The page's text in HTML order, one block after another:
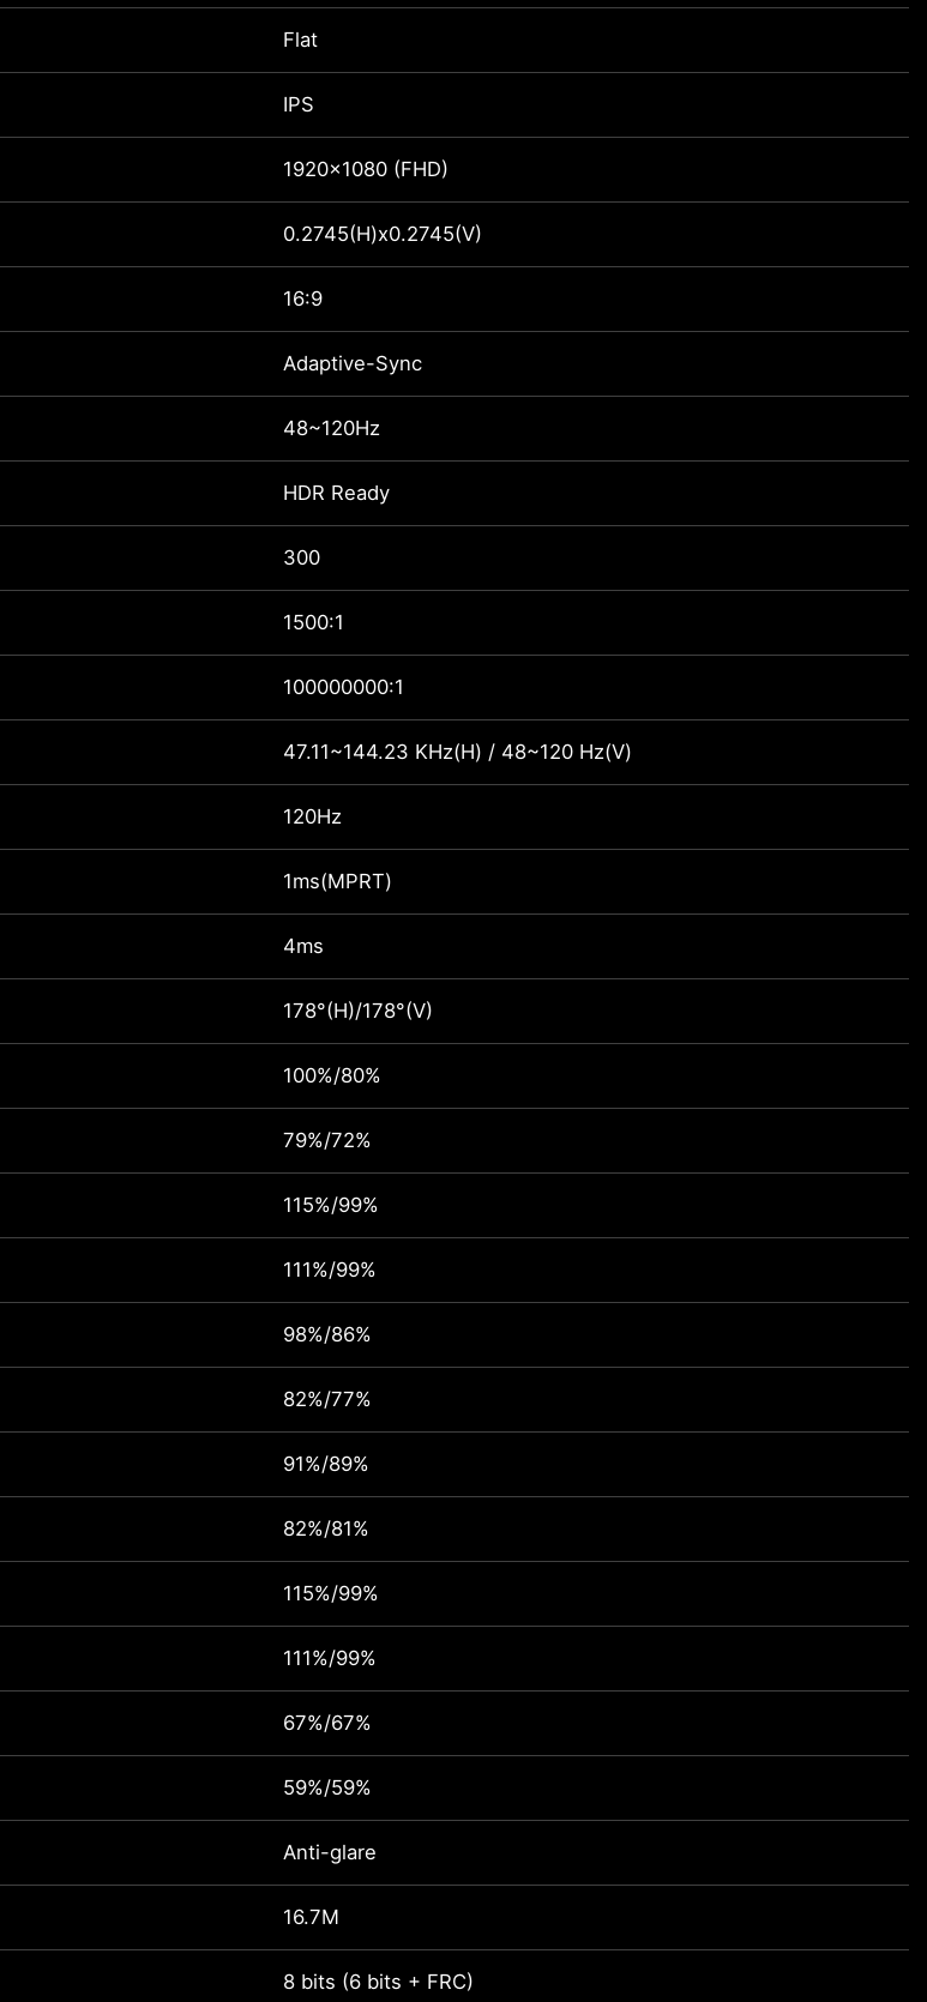
Flat
IPS
1920x1080 (FHD)
0.2745(H)x0.2745(V)
16:9
Adaptive-Sync
48~120Hz
HDR Ready
300
1500:1
100000000:1
47.11~144.23 KHz(H) / 48~120 Hz(V)
120Hz
1ms(MPRT)
4ms
178°(H)/178°(V)
100%/80%
79%/72%
115%/99%
111%/99%
98%/86%
82%/77%
91%/89%
82%/81%
115%/99%
111%/99%
67%/67%
59%/59%
Anti-glare
16.7M
8 bits (6 bits + FRC)